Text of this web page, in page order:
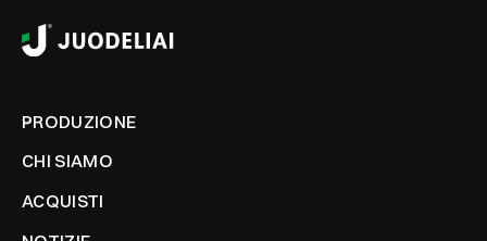
PRODUZIONE
CHI SIAMO
ACQUISTI